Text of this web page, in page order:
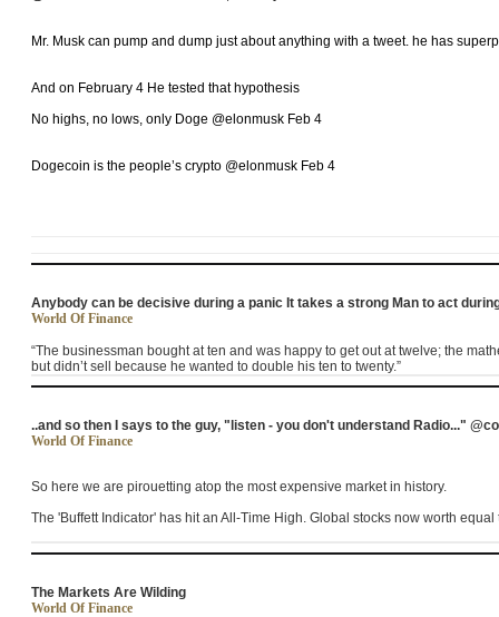
Mr. Musk can pump and dump just about anything with a tweet. he has
And on February 4 He tested that hypothesis
No highs, no lows, only Doge @elonmusk Feb 4
Dogecoin is the people’s crypto @elonmusk Feb 4
Anybody can be decisive during a panic It takes a strong Man to act
World Of Finance
“The businessman bought at ten and was happy to get out at twelve; the
but didn’t sell because he wanted to double his ten to twenty.”
..and so then I says to the guy, "listen - you don't understand Radio..."
World Of Finance
So here we are pirouetting atop the most expensive market in history.
The 'Buffett Indicator' has hit an All-Time High. Global stocks now worth equal
The Markets Are Wilding
World Of Finance